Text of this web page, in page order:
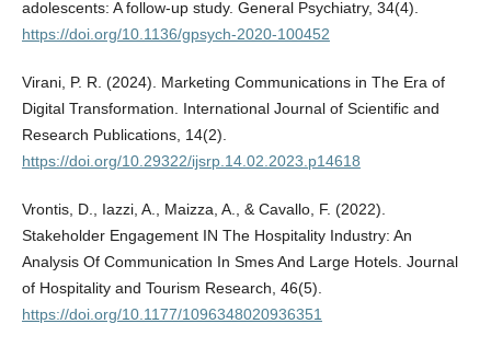
adolescents: A follow-up study. General Psychiatry, 34(4).
https://doi.org/10.1136/gpsych-2020-100452
Virani, P. R. (2024). Marketing Communications in The Era of
Digital Transformation. International Journal of Scientific and
Research Publications, 14(2).
https://doi.org/10.29322/ijsrp.14.02.2023.p14618
Vrontis, D., Iazzi, A., Maizza, A., & Cavallo, F. (2022).
Stakeholder Engagement IN The Hospitality Industry: An
Analysis Of Communication In Smes And Large Hotels. Journal
of Hospitality and Tourism Research, 46(5).
https://doi.org/10.1177/1096348020936351